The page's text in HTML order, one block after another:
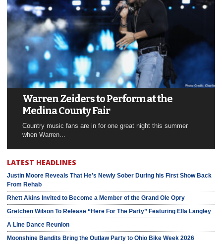
Warren Zeiders to Perform at the
Medina County Fair
Country music fans are in for one great night this summer
when Warren...
LATEST HEADLINES
Justin Moore Reveals That He’s Newly Sober During his First Show Back
From Rehab
Rhett Akins Invited to Become a Member of the Grand Ole Opry
Gretchen Wilson To Release “Here For The Party” Featuring Ella Langley
A Line Dance Reunion
Moonshine Bandits Bring the Outlaw Party to Ohio Bike Week 2026